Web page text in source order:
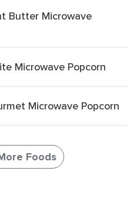
Butter Microwave
Microwave Popcorn
Microwave Popcorn
Foods